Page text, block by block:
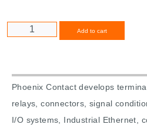
Add to cart
Phoenix Contact develops
relays, connectors, signal
I/O systems, Industrial Ethernet,